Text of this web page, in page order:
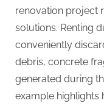
renovation project
solutions. Renting
conveniently
debris, concrete
generated during
example highlights